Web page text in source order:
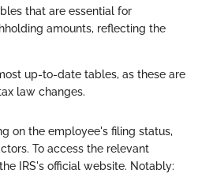
that are essential for
amounts, reflecting the
up-to-date tables, as these are
law changes.
on the employee's filing status,
To access the relevant
IRS's official website. Notably: